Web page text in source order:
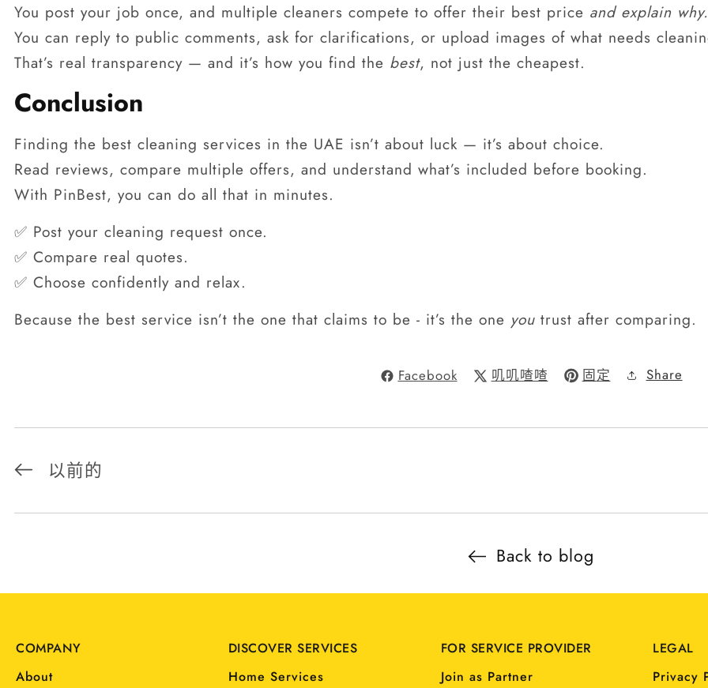
You post your job once, and multiple cleaners compete to offer their best price and explain why.
You can reply to public comments, ask for clarifications, or upload images of what needs
That’s real transparency — and it’s how you find the best, not just the cheapest.
Conclusion
Finding the best cleaning services in the UAE isn’t about luck — it’s about choice.
Read reviews, compare multiple offers, and understand what’s included before booking.
With PinBest, you can do all that in minutes.
✅ Post your cleaning request once.
✅ Compare real quotes.
✅ Choose confidently and relax.
Because the best service isn’t the one that claims to be - it’s the one you trust after comparing.
Facebook 叽叽喳喳 固定 Share
以前的
Back to blog
COMPANY
About
DISCOVER SERVICES
Home Services
FOR SERVICE PROVIDER
Join as Partner
LEGAL
Privacy